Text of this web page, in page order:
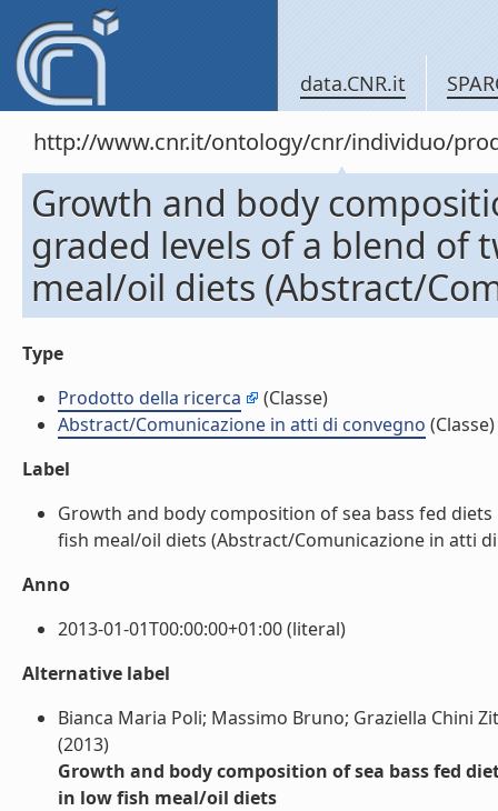
data.CNR.it
http://www.cnr.it/ontology/cnr/individuo/
Growth and body
graded levels of a blend of
meal/oil diets (Abstract/
Type
Prodotto della ricerca
(Classe)
Abstract/Comunicazione in atti di convegno (Classe)
Label
Growth and body composition of sea bass fed
fish meal/oil diets (Abstract/Comunicazione in atti
Anno
2013-01-01T00:00:00+01:00 (literal)
Alternative label
Bianca Maria Poli; Massimo Bruno; Graziella Chini
(2013)
Growth and body composition of sea bass fed
in low fish meal/oil diets